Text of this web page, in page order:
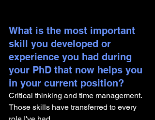
What is the most important
skill you developed or
experience you had during
your PhD that now helps you
in your current position?
Critical thinking and time management.
Those skills have transferred to every